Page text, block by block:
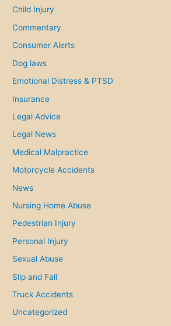
o
Child Injury
Commentary
Consumer Alerts
Dog laws
Emotional Distress & PTSD
Insurance
Legal Advice
Legal News
Medical Malpractice
Motorcycle Accidents
News
Nursing Home Abuse
Pedestrian Injury
Personal Injury
Sexual Abuse
Slip and Fall
Truck Accidents
Uncategorized